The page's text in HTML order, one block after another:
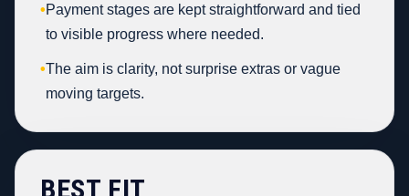
•Payment stages are kept straightforward and tied
to visible progress where needed.
•The aim is clarity, not surprise extras or vague
moving targets.
BEST FIT